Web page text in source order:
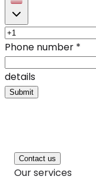
Phone number *
details
Submit
Contact us
Our services